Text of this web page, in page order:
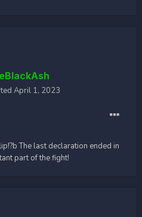
April 1, 2023
The last declaration ended in
part of the fight!